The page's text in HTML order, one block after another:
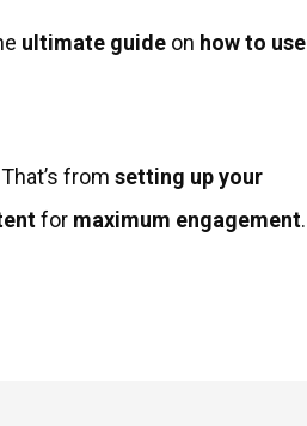
ultimate guide on how to use
from setting up your
for maximum engagement.